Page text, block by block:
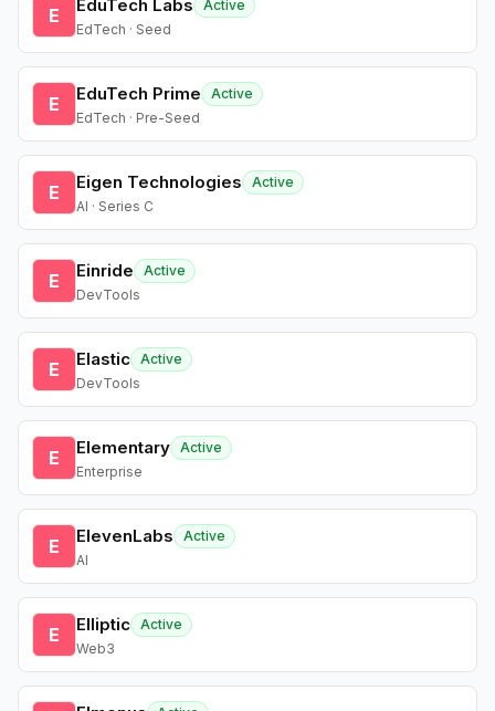
E EduTech Labs
Active
EdTech · Seed
E EduTech Prime
Active
EdTech · Pre-Seed
E Eigen Technologies
Active
AI · Series C
E Einride
Active
DevTools
E Elastic Active
DevTools
E Elementary Active
Enterprise
E ElevenLabs
Active
AI
E Elliptic Active
Web3